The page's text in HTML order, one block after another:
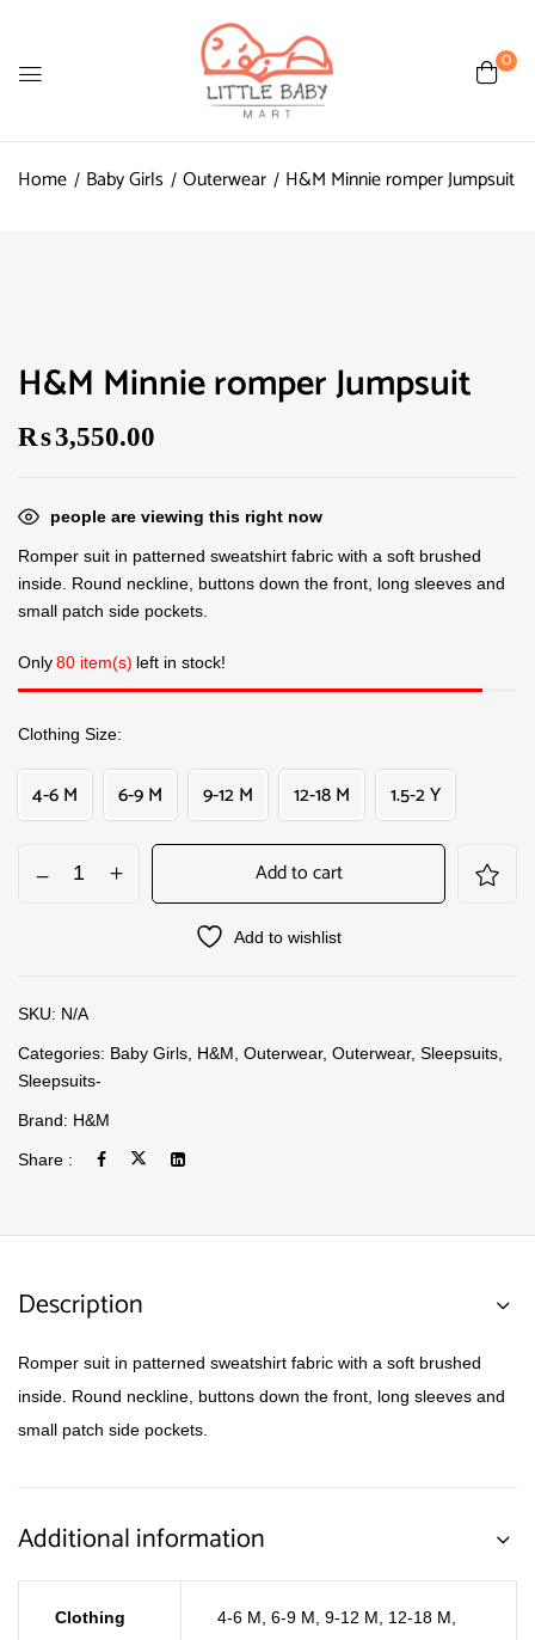
0
Home Baby Girls Outerwear H&M Minnie romper Jumpsuit
H&M Minnie romper Jumpsuit
₨3,550.00
people are viewing this right now
Romper suit in patterned sweatshirt fabric with a soft brushed
inside. Round neckline, buttons down the front, long sleeves and
small patch side pockets.
Only80 item(s) left in stock!
Clothing Size
4-6 M 6-9 M 9-12 M 12-18 M 1.5-2 Y
Add to cart
Add to wishlist
SKU: N/A
Categories: Baby Girls H&M Outerwear, Outerwear, Sleepsuits
Sleepsuits-
Brand: H&M
Share :
Description
Romper suit in patterned sweatshirt fabric with a soft brushed
inside. Round neckline, buttons down the front, long sleeves and
small patch side pockets.
Additional information
Clothing
4-6 M 6-9 M 9-12 M 12-18 M